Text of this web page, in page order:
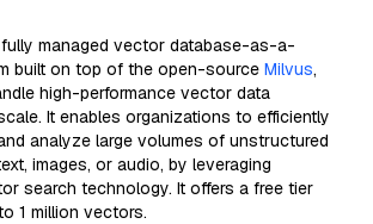
managed vector database-as-a-
built on top of the open-source Milvus,
high-performance vector data
It enables organizations to efficiently
analyze large volumes of unstructured
images, or audio, by leveraging
search technology. It offers a free tier
1 million vectors.